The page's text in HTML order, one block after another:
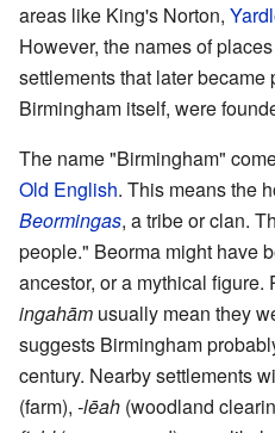
areas like King's Norton,
However, the names of
settlements that later became
Birmingham itself, were
The name "Birmingham"
Old English. This means the
Beormingas, a tribe or clan.
people." Beorma might have
ancestor, or a mythical
ingahām usually mean they
suggests Birmingham
century. Nearby settlements
(farm), -lēah (woodland